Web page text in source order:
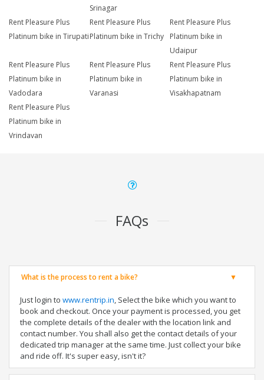
Srinagar
Rent Pleasure Plus
Platinum bike in Tirupati
Rent Pleasure Plus
Platinum bike in Trichy
Rent Pleasure Plus
Platinum bike in
Udaipur
Rent Pleasure Plus
Platinum bike in
Vadodara
Rent Pleasure Plus
Platinum bike in
Varanasi
Rent Pleasure Plus
Platinum bike in
Visakhapatnam
Rent Pleasure Plus
Platinum bike in
Vrindavan
FAQs
What is the process to rent a bike?
Just login to www.rentrip.in, Select the bike which you want to
book and checkout. Once your payment is processed, you get
the complete details of the dealer with the location link and
contact number. You shall also get the contact details of your
dedicated trip manager at the same time. Just collect your bike
and ride off. It's super easy, isn't it?